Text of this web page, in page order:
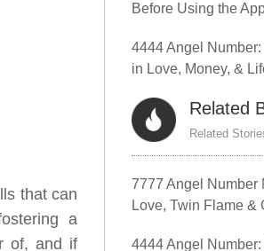
that can
a
of, and if
Before Using the
4444 Angel
in Love, Money, &
Related
Related
7777 Angel Number
Love, Twin Flame &
4444 Angel